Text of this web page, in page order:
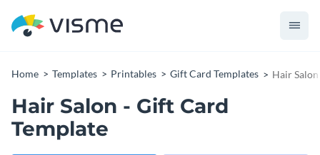
Home Templates Printables Gift Card Templates Hair
Hair Salon - Gift Card
Template